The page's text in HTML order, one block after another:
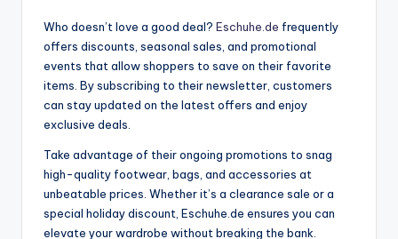
Who doesn’t love a good deal? Eschuhe.de frequently
offers discounts, seasonal sales, and promotional
events that allow shoppers to save on their favorite
items. By subscribing to their newsletter, customers
can stay updated on the latest offers and enjoy
exclusive deals.
Take advantage of their ongoing promotions to snag
high-quality footwear, bags, and accessories at
unbeatable prices. Whether it’s a clearance sale or a
special holiday discount, Eschuhe.de ensures you can
elevate your wardrobe without breaking the bank.